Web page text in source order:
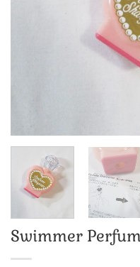
Swimmer